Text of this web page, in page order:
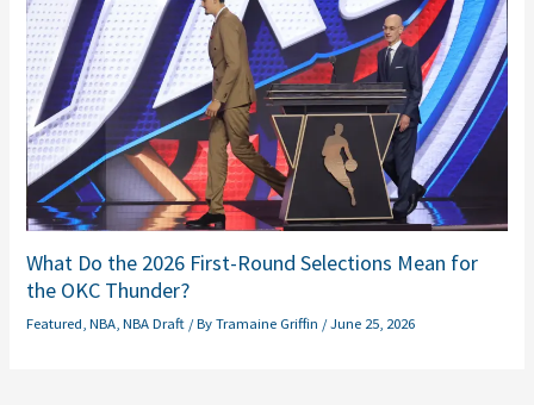
What Do the 2026 First-Round Selections Mean for
the OKC Thunder?
Featured ,NBA ,NBA Draft / ByTramaine Griffin /June 25, 2026